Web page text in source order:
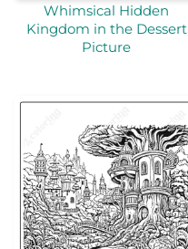
Whimsical Hidden
Kingdom in the Dessert
Picture